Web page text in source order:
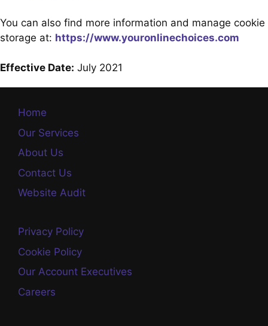
You can also find more information and manage cookie
storage at: https://www.youronlinechoices.com
Effective Date: July 2021
Home
Our Services
About Us
Contact Us
Website Audit
Privacy Policy
Cookie Policy
Our Account Executives
Careers